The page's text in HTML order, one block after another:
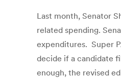
Last month, Senator
related spending.
expenditures. Super
decide if a candidate
enough, the revised